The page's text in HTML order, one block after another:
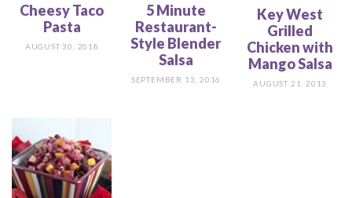
Cheesy Taco
Pasta
AUGUST 30, 2018
5 Minute
Restaurant-
Style Blender
Salsa
SEPTEMBER 13, 2016
Key West
Grilled
Chicken with
Mango Salsa
AUGUST 21, 2013